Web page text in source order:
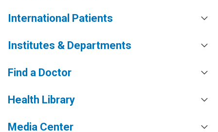
International Patients
Institutes & Departments
Find a Doctor
Health Library
Media Center